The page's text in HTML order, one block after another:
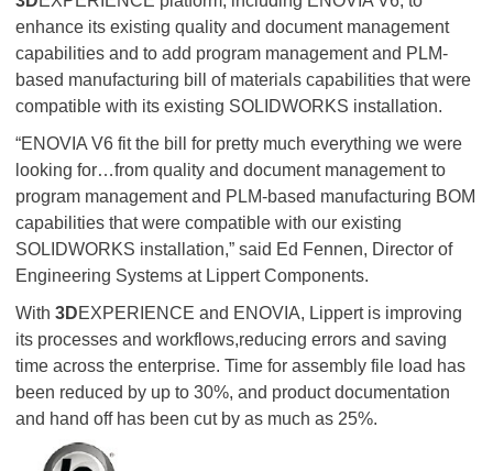
enhance its existing quality and document management
capabilities and to add program management and PLM-
based manufacturing bill of materials capabilities that were
compatible with its existing SOLIDWORKS installation.
“ENOVIA V6 fit the bill for pretty much everything we were
looking for…from quality and document management to
program management and PLM-based manufacturing BOM
capabilities that were compatible with our existing
SOLIDWORKS installation,” said Ed Fennen, Director of
Engineering Systems at Lippert Components.
With 3DEXPERIENCE and ENOVIA, Lippert is improving
its processes and workflows,reducing errors and saving
time across the enterprise. Time for assembly file load has
been reduced by up to 30%, and product documentation
and hand off has been cut by as much as 25%.